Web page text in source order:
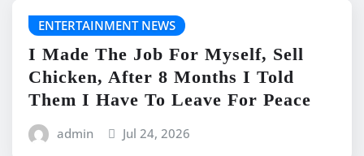
ENTERTAINMENT NEWS
I Made The Job For Myself, Sell
Chicken, After 8 Months I Told
Them I Have To Leave For Peace
admin Jul 24, 2026